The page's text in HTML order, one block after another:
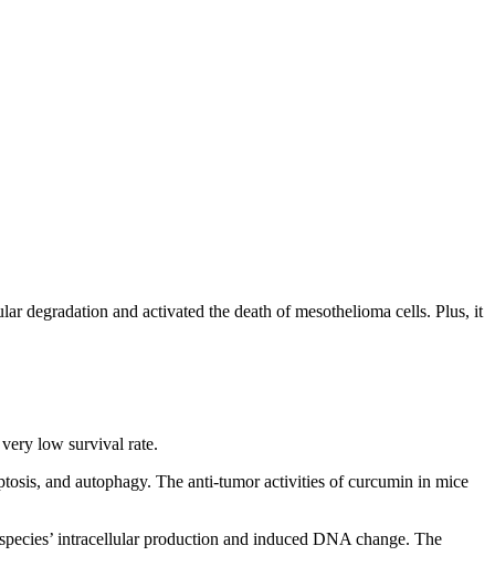
degradation and activated the death of mesothelioma cells. Plus, it
low survival rate.
and autophagy. The anti-tumor activities of curcumin in mice
intracellular production and induced DNA change. The